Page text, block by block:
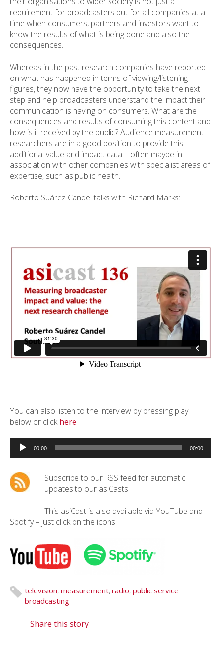
requirement for broadcasters but for all companies at a
time when consumers, partners and investors want to
know the results of what is being done and also the
consequences.
Whereas in the past research companies have reported
on what has happened in terms of viewing/listening
figures, they now have the opportunity to take the next
step and help broadcasters understand the impact their
communication is having on consumers. What are the
consequences and results of consuming this content and
how is it received by the public? Audience measurement
researchers are in a good position to provide this
additional value and impact data – often maybe in
association with other companies with specialist areas of
expertise, such as public health.
Roberto Suárez Candel talks with Richard Marks:
You can also listen to the interview by pressing play
below or clickhere.
Player
00:00 00:00
Subscribe to our RSS feed for automatic
updates to our asiCasts.
This asiCast is also available via YouTube and
Spotify – just click on the icons:
television, measurement, radio, public service
broadcasting
Share this story